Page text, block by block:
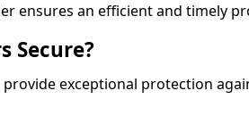
ensures an efficient and timely
Secure?
exceptional protection